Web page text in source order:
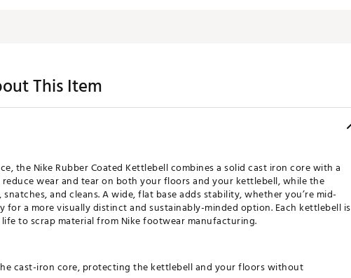
This Item
the Nike Rubber Coated Kettlebell combines a solid cast iron core with a
wear and tear on both your floors and your kettlebell, while the
and cleans. A wide, flat base adds stability, whether you’re mid-
a more visually distinct and sustainably-minded option. Each kettlebell is
to scrap material from Nike footwear manufacturing.
cast-iron core, protecting the kettlebell and your floors without